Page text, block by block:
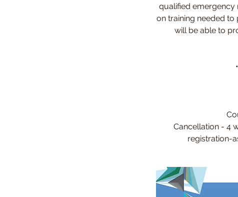
qualified emergency
on training needed
will be able to
Cancellation - 4
registration-